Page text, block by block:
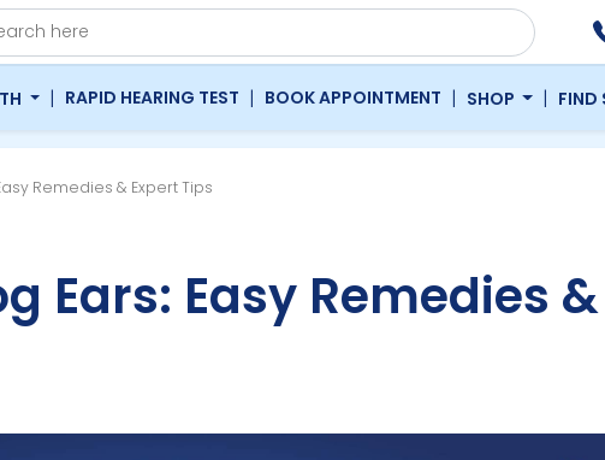
| RAPID HEARING TEST | BOOK APPOINTMENT | SHOP | FIND
Remedies & Expert Tips
Ears: Easy Remedies &